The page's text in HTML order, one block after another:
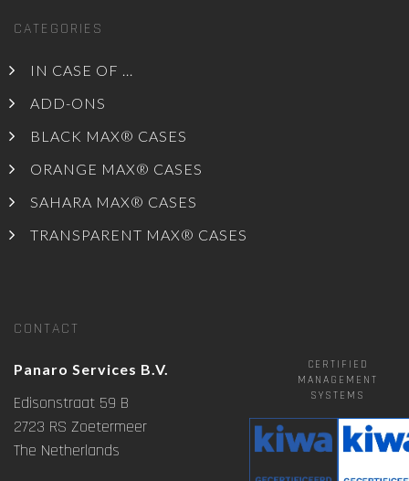
CATEGORIES
IN CASE OF ...
ADD-ONS
BLACK MAX® CASES
ORANGE MAX® CASES
SAHARA MAX® CASES
TRANSPARENT MAX® CASES
CONTACT
Panaro Services B.V.
Edisonstraat 59 B
2723 RS Zoetermeer
The Netherlands
CERTIFIED
MANAGEMENT
SYSTEMS